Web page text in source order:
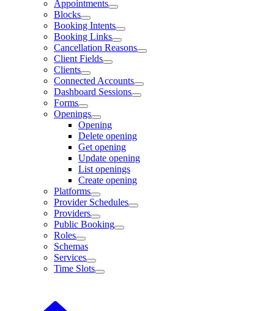
Appointments
Blocks
Booking Intents
Booking Links
Cancellation Reasons
Client Fields
Clients
Connected Accounts
Dashboard Sessions
Forms
Openings
Opening
Delete opening
Get opening
Update opening
List openings
Create opening
Platforms
Provider Schedules
Providers
Public Booking
Roles
Schemas
Services
Time Slots